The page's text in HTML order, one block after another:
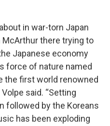
in war-torn Japan
McArthur there trying to
Japanese economy
force of nature named
the first world renowned
said. “Setting
followed by the Koreans
has been exploding